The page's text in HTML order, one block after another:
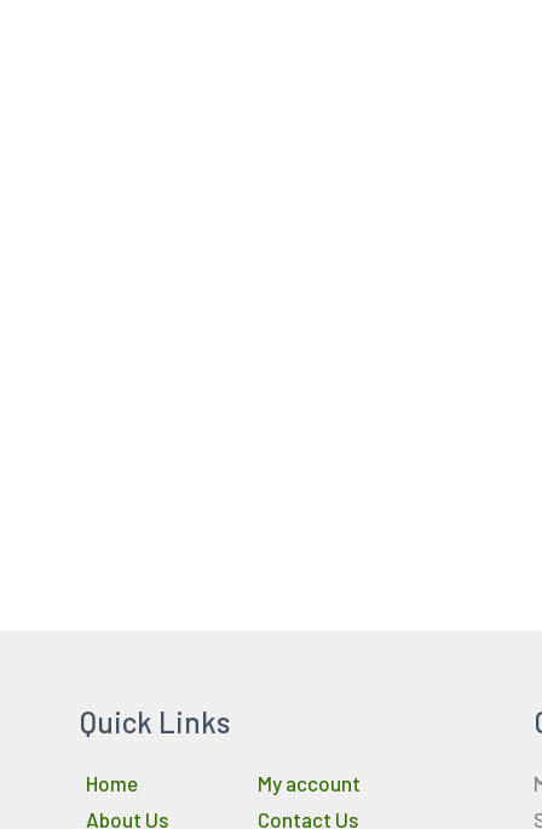
Quick Links
Home
About Us
My account
Contact Us